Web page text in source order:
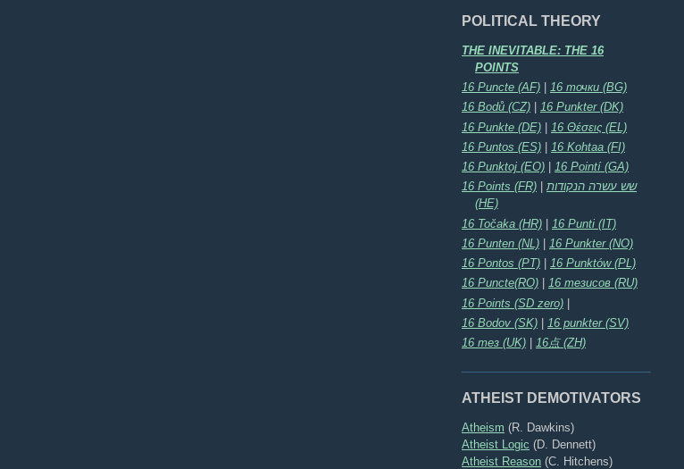
POLITICAL THEORY
THE INEVITABLE: THE 16
POINTS
16 Puncte (AF)
16 точки (BG)
16 Bodů (CZ)
16 Punkter (DK)
16 Punkte (DE) | 16 Θέσεις (EL)
16 Puntos (ES)
16 Kohtaa (FI)
16 Punktoj (EO)
16 Pointí (GA)
16 Points (FR) |שש עשרה הנקודות
(HE)
16 Točaka (HR) | 16 Punti (IT)
16 Punten (NL)
16 Punkter (NO)
16 Pontos (PT)
16 Punktów (PL)
16 Puncte(RO)
16 тезисов (RU)
16 Points (SD zero) |
16 Bodov (SK)
16 punkter (SV)
16 тез (UK)
16点 (ZH)
ATHEIST DEMOTIVATORS
Atheism (R. Dawkins)
Atheist Logic (D. Dennett)
Atheist Reason (C. Hitchens)